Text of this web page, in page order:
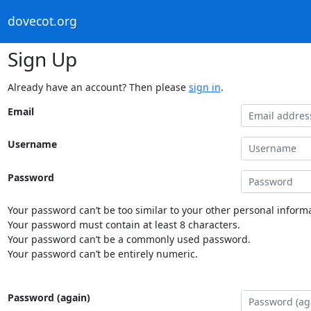
dovecot.org
Sign Up
Already have an account? Then please sign in.
Email
Username
Password
Your password can’t be too similar to your other personal
Your password must contain at least 8 characters.
Your password can’t be a commonly used password.
Your password can’t be entirely numeric.
Password (again)